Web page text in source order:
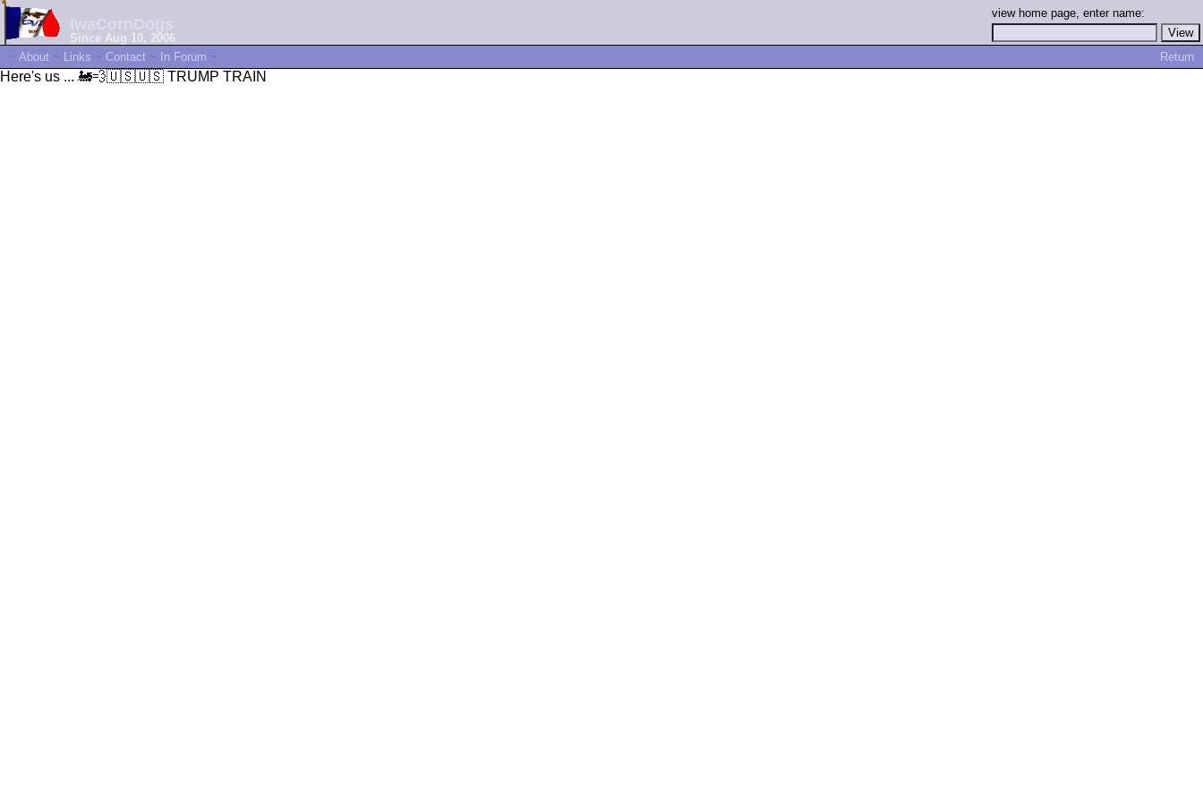
Since Aug 10, 2006
view home page, enter name:
~ About ~ Links ~ Contact ~ In Forum ~ Return
Here's us ... 🚂💨🇺🇸🇺🇸 TRUMP TRAIN